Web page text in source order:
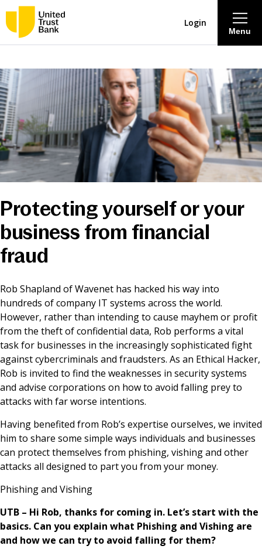
About
Savings & Deposits
Lending
Mortgages
Contact Centre
Careers
Online banking
Menu
Login
Protecting yourself or your
business from financial
fraud
Rob Shapland of Wavenet has hacked his way into
hundreds of company IT systems across the world.
However, rather than intending to cause mayhem or profit
from the theft of confidential data, Rob performs a vital
task for businesses in the increasingly sophisticated fight
against cybercriminals and fraudsters. As an Ethical Hacker,
Rob is invited to find the weaknesses in security systems
and advise corporations on how to avoid falling prey to
attacks with far worse intentions.
Having benefited from Rob’s expertise ourselves, we invited
him to share some simple ways individuals and businesses
can protect themselves from phishing, vishing and other
attacks all designed to part you from your money.
Phishing and Vishing
UTB – Hi Rob, thanks for coming in. Let’s start with the
basics. Can you explain what Phishing and Vishing are
and how we can try to avoid falling for them?